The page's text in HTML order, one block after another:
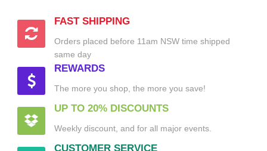
FAST SHIPPING
Orders placed before 11am NSW time shipped
same day
REWARDS
The more you shop, the more you save!
UP TO 20% DISCOUNTS
Weekly discount, and for all major events.
CUSTOMER SERVICE